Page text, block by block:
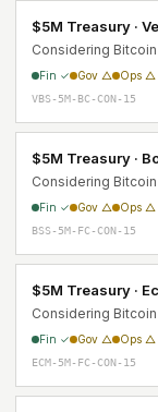
$5M Treasury ·
Considering Bitcoin
Fin ✓ Gov △ Ops △
VBS-5M-BC-CON-15
$5M Treasury ·
Considering Bitcoin
Fin ✓ Gov △ Ops △
BSS-5M-FC-CON-15
$5M Treasury ·
Considering Bitcoin
Fin ✓ Gov △ Ops △
ECM-5M-FC-CON-15